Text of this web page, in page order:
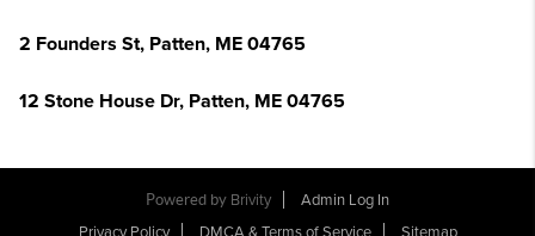
2 Founders St, Patten, ME 04765
12 Stone House Dr, Patten, ME 04765
Powered by Brivity
Admin Log In